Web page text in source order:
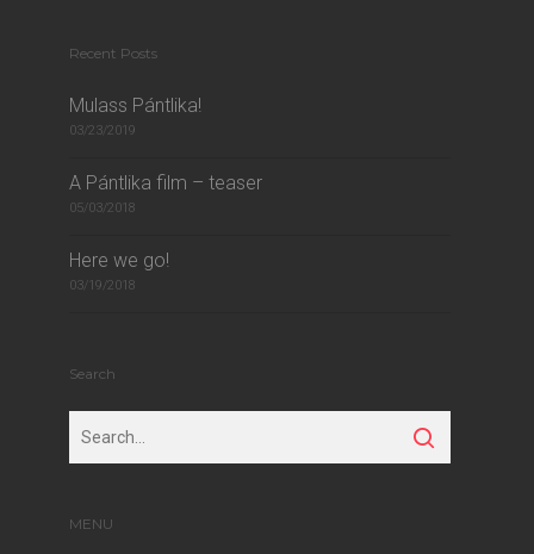
Recent Posts
Mulass Pántlika!
03/23/2019
A Pántlika film – teaser
05/03/2018
Here we go!
03/19/2018
Search
MENU